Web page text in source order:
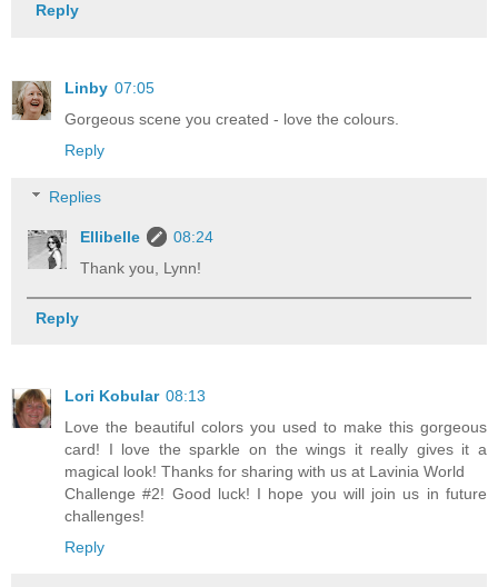
Reply
Linby 07:05
Gorgeous scene you created - love the colours.
Reply
Replies
Ellibelle
08:24
Thank you, Lynn!
Reply
Lori Kobular 08:13
Love the beautiful colors you used to make this gorgeous
card! I love the sparkle on the wings it really gives it a
magical look! Thanks for sharing with us at Lavinia World
Challenge #2! Good luck! I hope you will join us in future
challenges!
Reply